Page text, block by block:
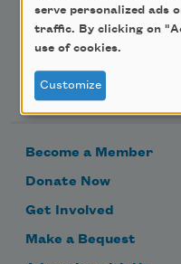
Support Us
Become a Member
Donate Now
Get Involved
Make a Bequest
serve personalized ads
traffic. By clicking on
use of cookies.
Customize